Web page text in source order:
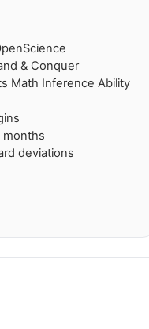
& Conquer
Math Inference Ability
months
deviations